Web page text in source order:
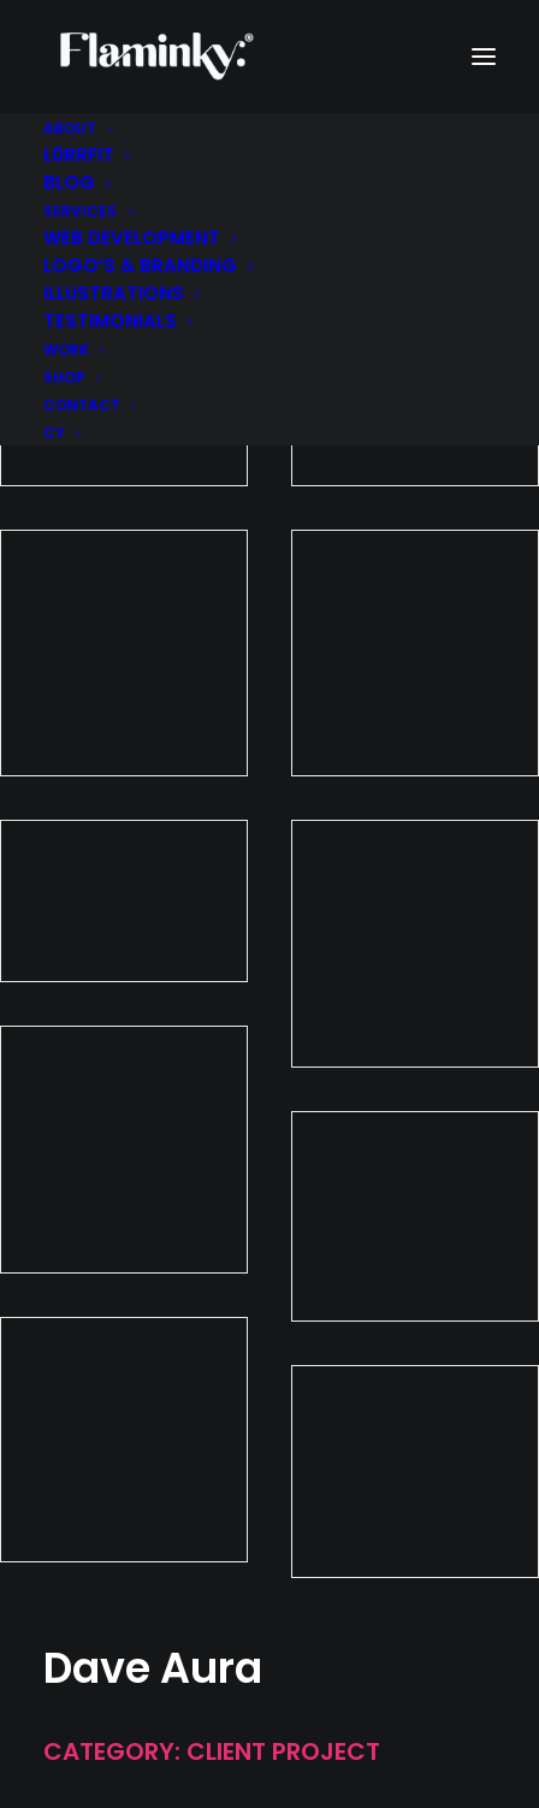
ABOUT
L0RRFIT
BLOG
SERVICES
WEB DEVELOPMENT
LOGO’S & BRANDING
ILLUSTRATIONS
TESTIMONIALS
WORK
SHOP
CONTACT
CY
WORK
Dave Aura
CATEGORY: CLIENT PROJECT